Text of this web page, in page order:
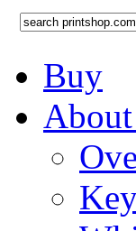
Buy